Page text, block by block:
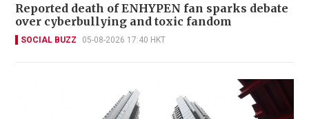
Reported death of ENHYPEN fan sparks debate
over cyberbullying and toxic fandom
SOCIAL BUZZ 05-08-2026 17:40 HKT